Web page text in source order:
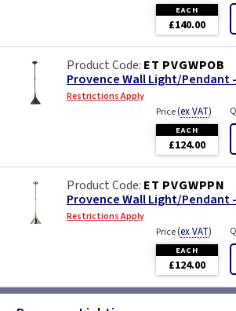
EACH
£140.00
ET PVGWPOB
Provence Wall Light/Pendant
Restrictions Apply
Price(ex VAT)
EACH
£124.00
ET PVGWPPN
Provence Wall Light/Pendant
Restrictions Apply
Price(ex VAT)
EACH
£124.00